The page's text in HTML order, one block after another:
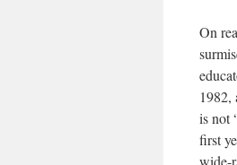
On
1982,
is not
first
wide-